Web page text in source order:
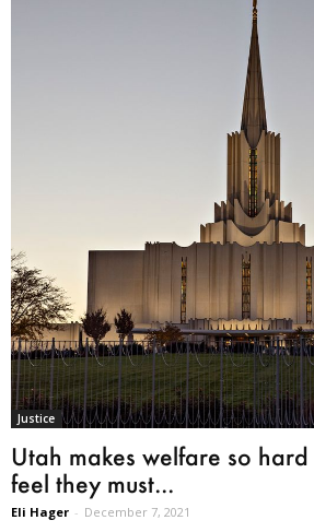
Justice
Utah makes welfare so
feel they must...
Eli Hager - December 7, 2021